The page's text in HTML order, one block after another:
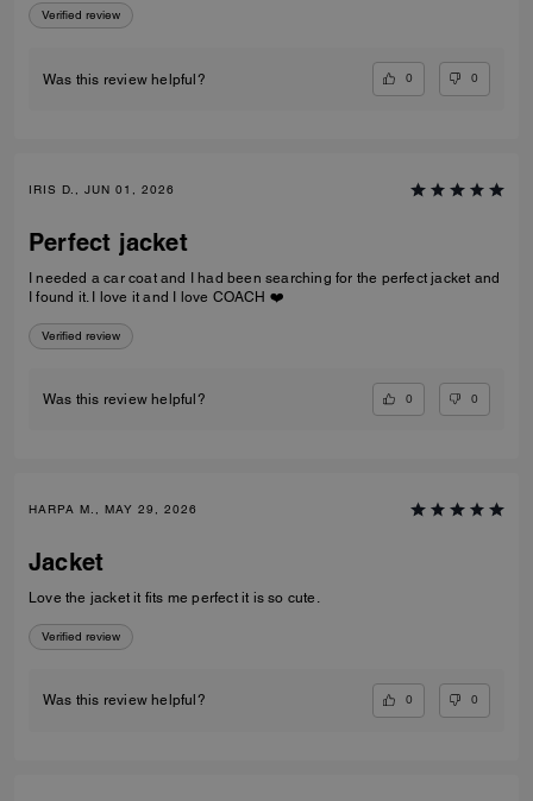
Verified review
Was this review helpful? 0 0
IRIS D., JUN 01, 2026
Perfect jacket
I needed a car coat and I had been searching for the perfect jacket and
I found it. I love it and I love COACH ❤️
Verified review
Was this review helpful? 0 0
HARPA M., MAY 29, 2026
Jacket
Love the jacket it fits me perfect it is so cute.
Verified review
Was this review helpful? 0 0